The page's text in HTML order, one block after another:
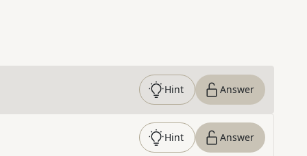
Hint Answer
Hint Answer